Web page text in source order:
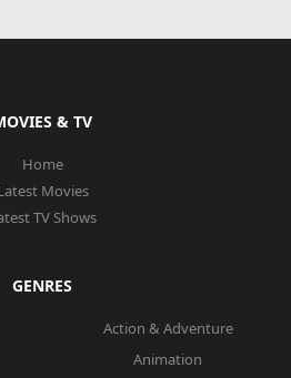
& TV
Home
Movies
TV Shows
GENRES
Action & Adventure
Animation